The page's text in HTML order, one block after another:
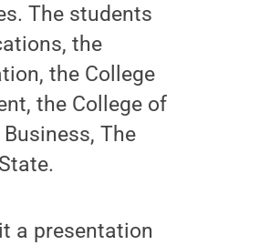
The students
the
the College
the College of
The
a presentation